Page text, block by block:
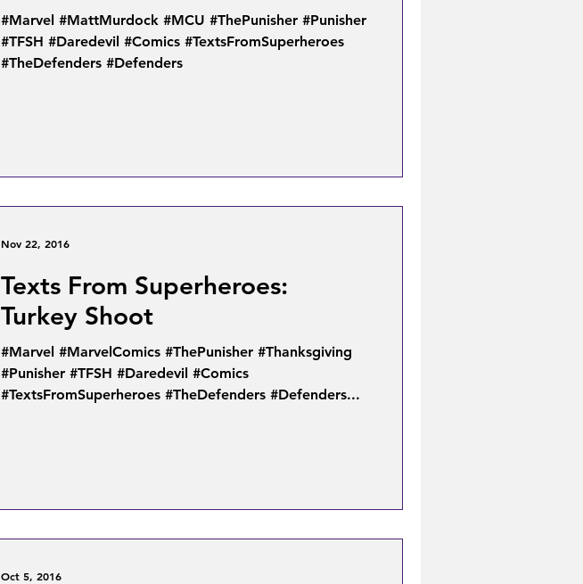
#Marvel #MattMurdock #MCU #ThePunisher #Punisher
#TFSH #Daredevil #Comics #TextsFromSuperheroes
#TheDefenders #Defenders
Texts From Superheroes:
Turkey Shoot
#Marvel #MarvelComics #ThePunisher #Thanksgiving
#Punisher #TFSH #Daredevil #Comics
#TextsFromSuperheroes #TheDefenders #Defenders...
Nov 22, 2016
Oct 5, 2016